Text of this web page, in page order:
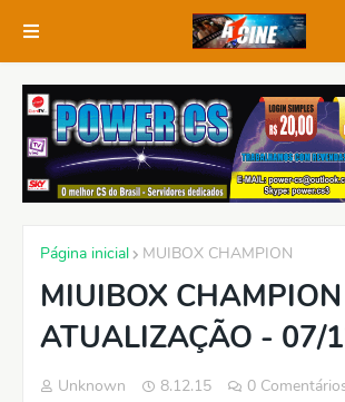
Página inicial MUIBOX CHAMPION
MIUIBOX
ATUALIZAÇÃO - 07/
Unknown 8.12.15 0